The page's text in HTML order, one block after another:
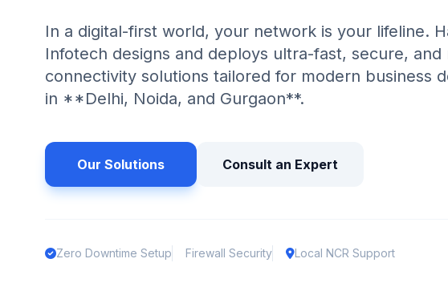
In a digital-first world, your network is your lifeline.
Infotech designs and deploys ultra-fast, secure, and
connectivity solutions tailored for modern business
in **Delhi, Noida, and Gurgaon**.
Our Solutions Consult an Expert
Zero Downtime Setup Firewall Security Local NCR Support